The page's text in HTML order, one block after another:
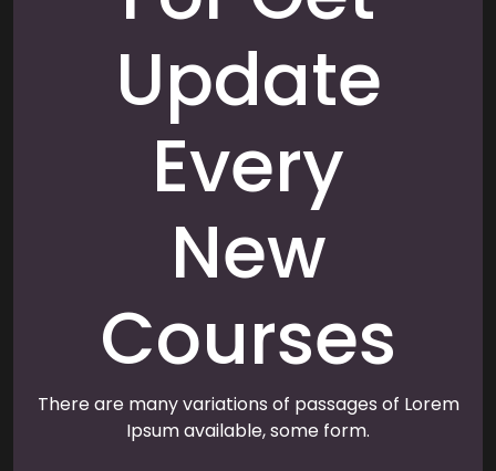
Update
Every
New
Courses
There are many variations of passages of Lorem
Ipsum available, some form.